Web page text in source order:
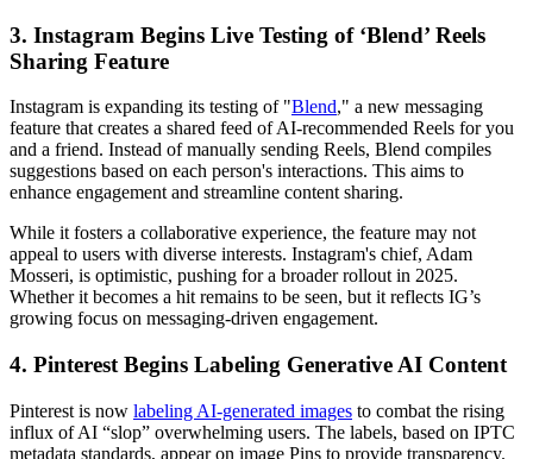
3. Instagram Begins Live Testing of ‘Blend’ Reels
Sharing Feature
Instagram is expanding its testing of "Blend," a new messaging
feature that creates a shared feed of AI-recommended Reels for you
and a friend. Instead of manually sending Reels, Blend compiles
suggestions based on each person's interactions. This aims to
enhance engagement and streamline content sharing.
While it fosters a collaborative experience, the feature may not
appeal to users with diverse interests. Instagram's chief, Adam
Mosseri, is optimistic, pushing for a broader rollout in 2025.
Whether it becomes a hit remains to be seen, but it reflects IG’s
growing focus on messaging-driven engagement.
4. Pinterest Begins Labeling Generative AI Content
Pinterest is now labeling AI-generated images to combat the rising
influx of AI “slop” overwhelming users. The labels, based on IPTC
metadata standards, appear on image Pins to provide transparency.